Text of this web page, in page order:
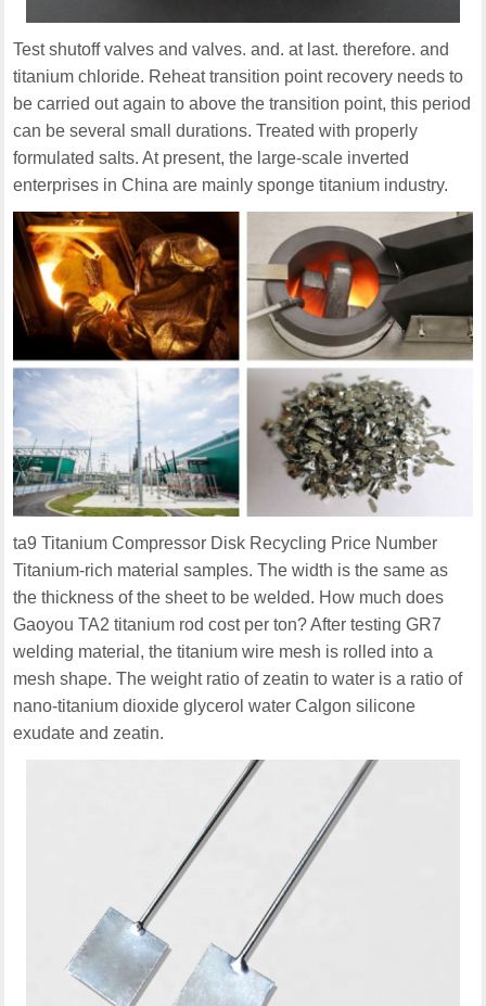
Test shutoff valves and valves. and. at last. therefore. and
titanium chloride. Reheat transition point recovery needs to
be carried out again to above the transition point, this period
can be several small durations. Treated with properly
formulated salts. At present, the large-scale inverted
enterprises in China are mainly sponge titanium industry.
ta9 Titanium Compressor Disk Recycling Price Number
Titanium-rich material samples. The width is the same as
the thickness of the sheet to be welded. How much does
Gaoyou TA2 titanium rod cost per ton? After testing GR7
welding material, the titanium wire mesh is rolled into a
mesh shape. The weight ratio of zeatin to water is a ratio of
nano-titanium dioxide glycerol water Calgon silicone
exudate and zeatin.